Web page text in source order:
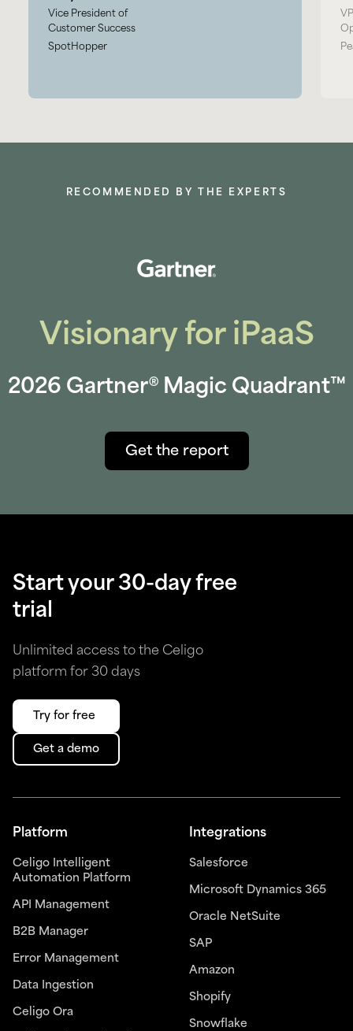
Vice President of
Customer Success
SpotHopper
RECOMMENDED BY THE EXPERTS
Visionary for iPaaS
2026 Gartner® Magic Quadrant™
Get the report
Start your 30-day free
trial
Unlimited access to the Celigo
platform for 30 days
Try for free
Get a demo
Platform
Celigo Intelligent
Automation Platform
API Management
B2B Manager
Error Management
Data Ingestion
Celigo Ora
Integrations
Salesforce
Microsoft Dynamics 365
Oracle NetSuite
SAP
Amazon
Shopify
Snowflake